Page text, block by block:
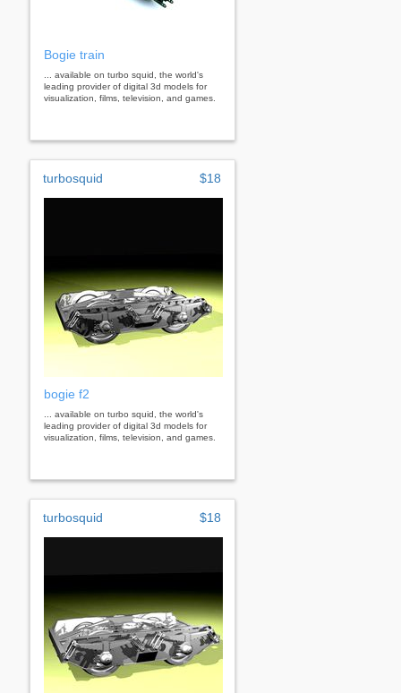
Bogie train
... available on turbo squid, the world's
leading provider of digital 3d models for
visualization, films, television, and games.
turbosquid $18
bogie f2
... available on turbo squid, the world's
leading provider of digital 3d models for
visualization, films, television, and games.
turbosquid $18